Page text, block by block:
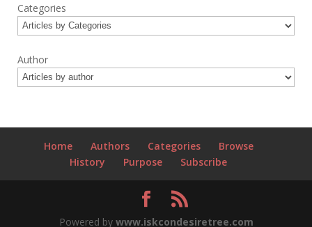
Categories
Author
Home Authors Categories
Browse
History
Purpose Subscribe
Powered by www.iskcondesiretree.com